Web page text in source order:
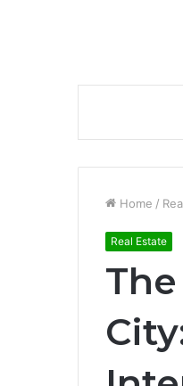
Home /
Real Estate